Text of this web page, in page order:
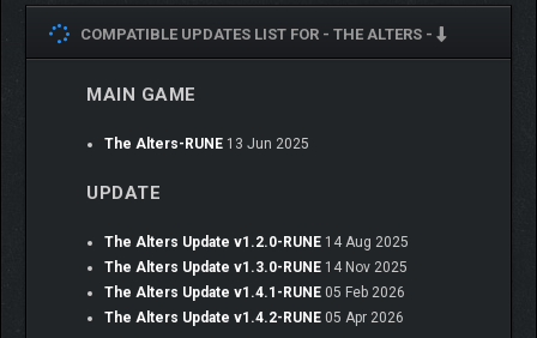
necessary items or develop your base with additional modules
choose between creating items specially for your Alters and
Detectors or Radiation Filters. The burden of every decision lies
everyone’s needs.
COMPATIBLE UPDATES LIST FOR - THE ALTERS -
MAIN GAME
The Alters-RUNE 13 Jun 2025
UPDATE
The Alters Update v1.2.0-RUNE 14 Aug 2025
The Alters Update v1.3.0-RUNE 14 Nov 2025
The Alters Update v1.4.1-RUNE 05 Feb 2026
The Alters Update v1.4.2-RUNE 05 Apr 2026